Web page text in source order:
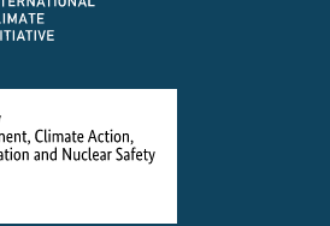
i
o
n